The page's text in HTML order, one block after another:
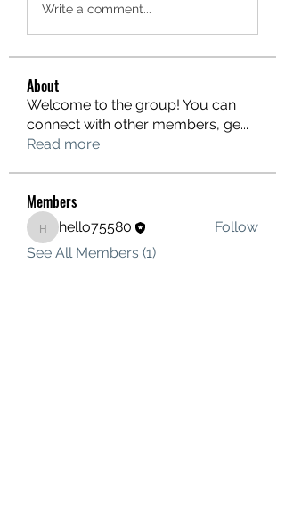
Write a comment...
About
Welcome to the group! You can
connect with other members, ge...
Read more
Members
hello75580
hello75580
Follow
See All Members (1)